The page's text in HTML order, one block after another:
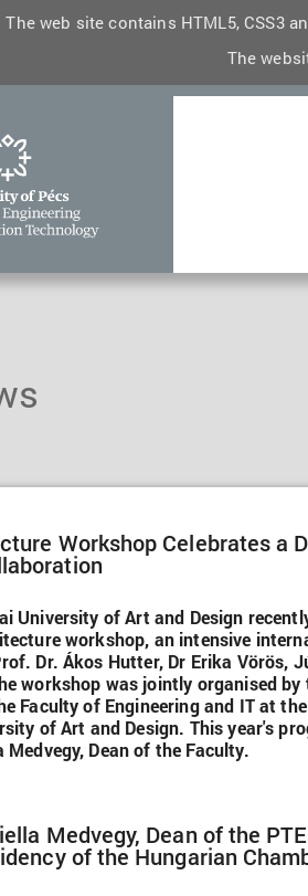
The web site contains HTML5, CSS3
The
Workshop Celebrates a
University of Art and Design
workshop, an intensive
Dr. Ákos Hutter, Dr Erika Vörös,
workshop was jointly organised
Faculty of Engineering and IT at
of Art and Design. This year's
Medvegy, Dean of the Faculty.
Medvegy, Dean of the
of the Hungarian